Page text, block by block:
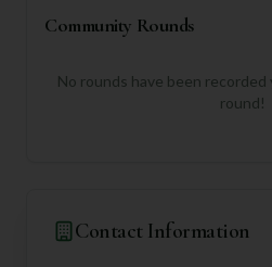
Community Rounds
No rounds have been
round!
Contact Information